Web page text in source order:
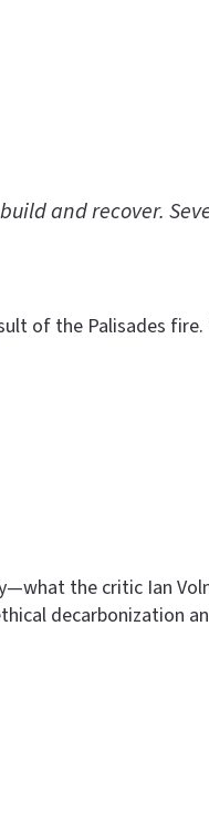
and recover.
of the Palisades
the critic Ian
decarbonization